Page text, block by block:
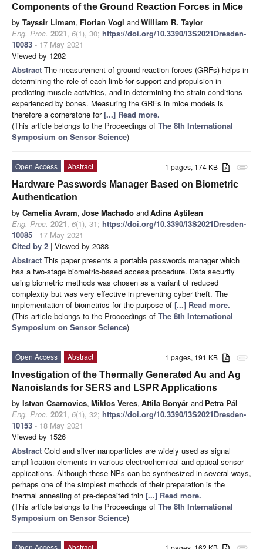
Components of the Ground Reaction Forces in Mice
by Tayssir Limam, Florian Vogl andWilliam R. Taylor
Eng. Proc. 2021, 6(1), 30; https://doi.org/10.3390/I3S2021Dresden-
10083 - 17 May 2021
Viewed by 1282
Abstract The measurement of ground reaction forces (GRFs) helps in
determining the role of each limb for support and propulsion in
predicting muscle activities, and in determining the strain conditions
experienced by bones. Measuring the GRFs in mice models is
therefore a cornerstone for[...] Read more.
(This article belongs to the Proceedings of The 8th International
Symposium on Sensor Science)
attachment
1 pages, 174 KB
Open Access
Abstract
Hardware Passwords Manager Based on Biometric
Authentication
by Camelia Avram, Jose Machado andAdina Aştilean
Eng. Proc. 2021, 6(1), 31; https://doi.org/10.3390/I3S2021Dresden-
10085 - 17 May 2021
Cited by 2 | Viewed by 2088
Abstract This paper presents a portable passwords manager which
has a two-stage biometric-based access procedure. Data security
using biometric methods was chosen as a variant of reduced
complexity but was very effective in preventing cyber theft. The
implementation of biometrics for the purpose of [...] Read more.
(This article belongs to the Proceedings of The 8th International
Symposium on Sensor Science)
attachment
1 pages, 191 KB
Open Access
Abstract
Investigation of the Thermally Generated Au and Ag
Nanoislands for SERS and LSPR Applications
by Istvan Csarnovics, Miklos Veres, Attila Bonyár and Petra Pál
Eng. Proc. 2021, 6(1), 32; https://doi.org/10.3390/I3S2021Dresden-
10153 - 18 May 2021
Viewed by 1526
Abstract Gold and silver nanoparticles are widely used as signal
amplification elements in various electrochemical and optical sensor
applications. Although these NPs can be synthesized in several ways,
perhaps one of the simplest methods of their preparation is the
thermal annealing of pre-deposited thin [...] Read more.
(This article belongs to the Proceedings of The 8th International
Symposium on Sensor Science)
Open Access Abstract